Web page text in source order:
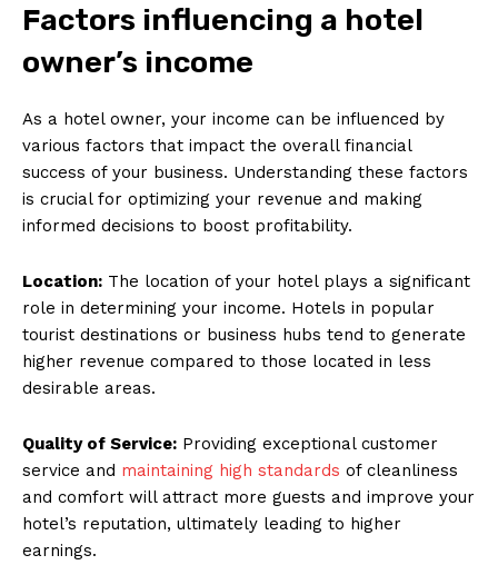
Factors influencing a hotel
owner’s income
As a hotel owner, your income can be influenced by
various factors that impact the overall financial
success of your business. Understanding these factors
is crucial for optimizing your revenue and making
informed decisions to boost profitability.
Location: The location of your hotel plays a significant
role in determining your income. Hotels in popular
tourist destinations or business hubs tend to generate
higher revenue compared to those located in less
desirable areas.
Quality of Service: Providing exceptional customer
service and maintaining high standards of cleanliness
and comfort will attract more guests and improve your
hotel’s reputation, ultimately leading to higher
earnings.